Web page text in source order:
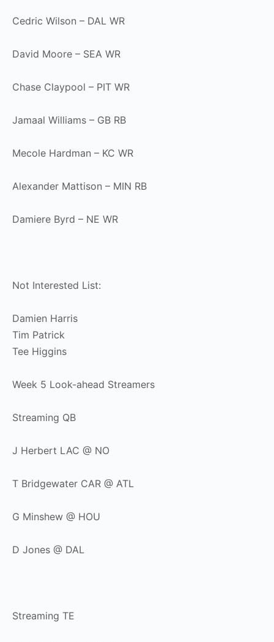
Cedric Wilson – DAL WR
David Moore – SEA WR
Chase Claypool – PIT WR
Jamaal Williams – GB RB
Mecole Hardman – KC WR
Alexander Mattison – MIN RB
Damiere Byrd – NE WR
Not Interested List:
Damien Harris
Tim Patrick
Tee Higgins
Week 5 Look-ahead Streamers
Streaming QB
J Herbert LAC @ NO
T Bridgewater CAR @ ATL
G Minshew @ HOU
D Jones @ DAL
Streaming TE